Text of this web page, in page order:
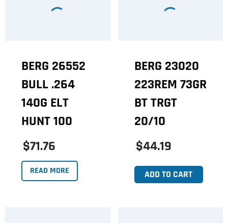
BERG 26552
BULL .264
140G ELT
HUNT 100
$71.76
READ MORE
BERG 23020
223REM 73GR
BT TRGT
20/10
$44.19
ADD TO CART